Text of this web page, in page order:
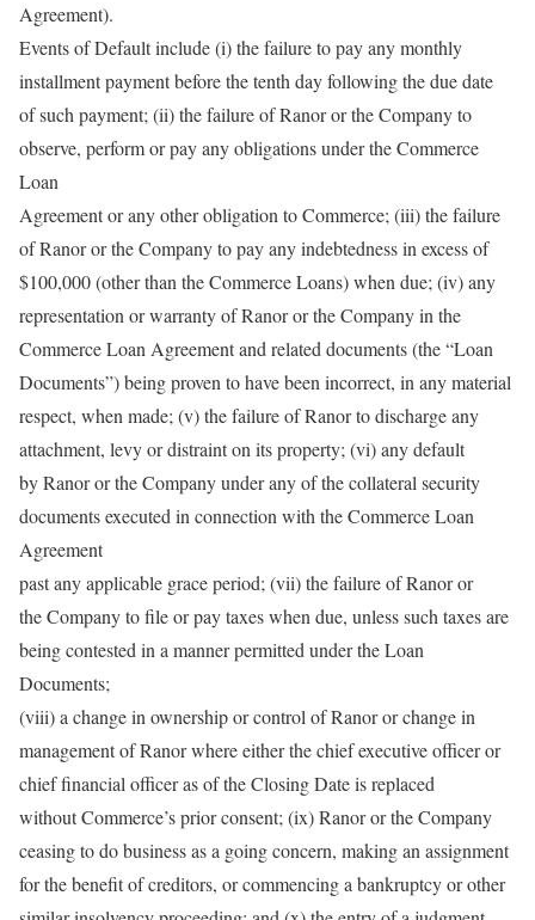
Agreement).
Events of Default include (i) the failure to pay any monthly
installment payment before the tenth day following the due date
of such payment; (ii) the failure of Ranor or the Company to
observe, perform or pay any obligations under the Commerce
Loan
Agreement or any other obligation to Commerce; (iii) the failure
of Ranor or the Company to pay any indebtedness in excess of
$100,000 (other than the Commerce Loans) when due; (iv) any
representation or warranty of Ranor or the Company in the
Commerce Loan Agreement and related documents (the “Loan
Documents”) being proven to have been incorrect, in any material
respect, when made; (v) the failure of Ranor to discharge any
attachment, levy or distraint on its property; (vi) any default
by Ranor or the Company under any of the collateral security
documents executed in connection with the Commerce Loan
Agreement
past any applicable grace period; (vii) the failure of Ranor or
the Company to file or pay taxes when due, unless such taxes are
being contested in a manner permitted under the Loan
Documents;
(viii) a change in ownership or control of Ranor or change in
management of Ranor where either the chief executive officer or
chief financial officer as of the Closing Date is replaced
without Commerce’s prior consent; (ix) Ranor or the Company
ceasing to do business as a going concern, making an assignment
for the benefit of creditors, or commencing a bankruptcy or other